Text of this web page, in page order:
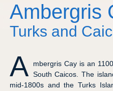
Ambergris
Turks and
A
mbergris Cay is an
South Caicos. The
mid-1800s and the Turks